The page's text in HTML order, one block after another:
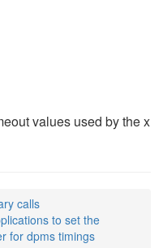
values used by the x
calls
to set the
for dpms timings